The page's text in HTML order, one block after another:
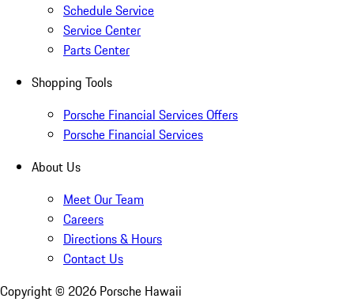
Schedule Service
Service Center
Parts Center
Shopping Tools
Porsche Financial Services Offers
Porsche Financial Services
About Us
Meet Our Team
Careers
Directions & Hours
Contact Us
Copyright © 2026 Porsche Hawaii